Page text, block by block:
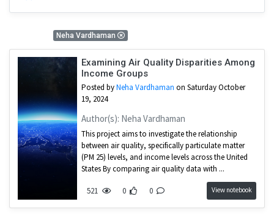
ALMA Framework
Microeconomic
Simulation
Spatial Interpolation
Chicago
Kriging
Nobel Project
Mapping
Jupyter Notebook
Python
Neha Vardhaman
Examining Air Quality Disparities Among
Income Groups
Posted byNeha Vardhaman on Saturday October
19, 2024
Author(s): Neha Vardhaman
This project aims to investigate the relationship
between air quality, specifically particulate matter
(PM 25) levels, and income levels across the United
States By comparing air quality data with ...
521 0 0 View notebook